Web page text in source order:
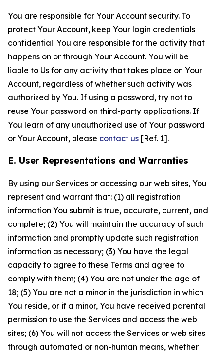
You are responsible for Your Account security. To
protect Your Account, keep Your login credentials
confidential. You are responsible for the activity that
happens on or through Your Account. You will be
liable to Us for any activity that takes place on Your
Account, regardless of whether such activity was
authorized by You. If using a password, try not to
reuse Your password on third-party applications. If
You learn of any unauthorized use of Your password
or Your Account, please contact us [Ref. 1].
E. User Representations and Warranties
By using our Services or accessing our web sites, You
represent and warrant that: (1) all registration
information You submit is true, accurate, current, and
complete; (2) You will maintain the accuracy of such
information and promptly update such registration
information as necessary; (3) You have the legal
capacity to agree to these Terms and agree to
comply with them; (4) You are not under the age of
18; (5) You are not a minor in the jurisdiction in which
You reside, or if a minor, You have received parental
permission to use the Services and access the web
sites; (6) You will not access the Services or web sites
through automated or non-human means, whether